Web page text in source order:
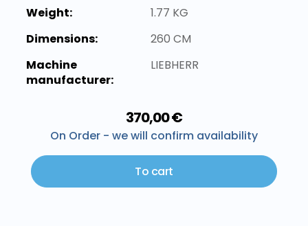
Weight:
1.77 KG
Dimensions:
260 CM
Machine
manufacturer:
LIEBHERR
370,00 €
On Order - we will confirm availability
To cart